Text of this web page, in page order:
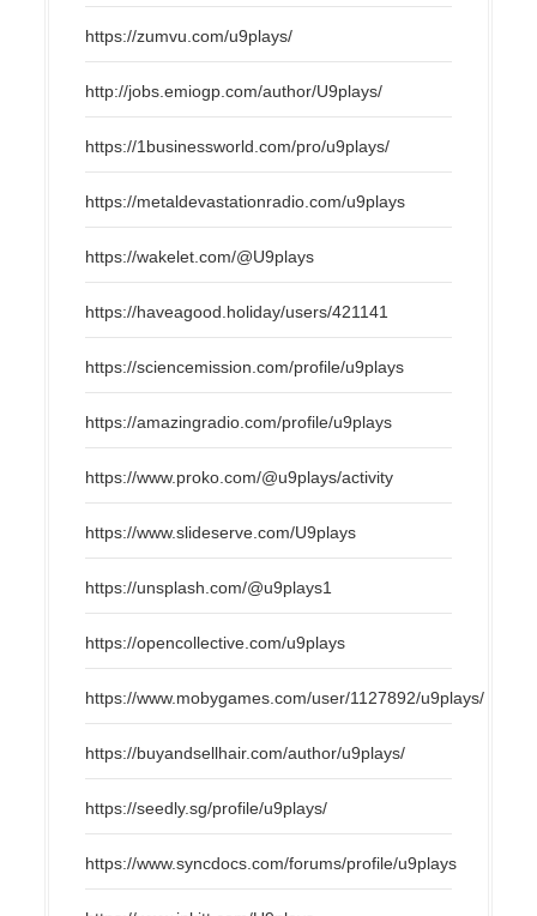
https://zumvu.com/u9plays/
http://jobs.emiogp.com/author/U9plays/
https://1businessworld.com/pro/u9plays/
https://metaldevastationradio.com/u9plays
https://wakelet.com/@U9plays
https://haveagood.holiday/users/421141
https://sciencemission.com/profile/u9plays
https://amazingradio.com/profile/u9plays
https://www.proko.com/@u9plays/activity
https://www.slideserve.com/U9plays
https://unsplash.com/@u9plays1
https://opencollective.com/u9plays
https://www.mobygames.com/user/1127892/u9plays/
https://buyandsellhair.com/author/u9plays/
https://seedly.sg/profile/u9plays/
https://www.syncdocs.com/forums/profile/u9plays